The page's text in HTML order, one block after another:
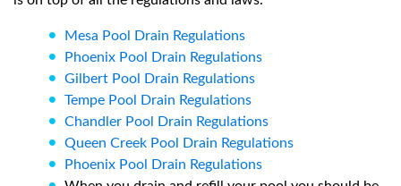
Mesa Pool Drain Regulations
Phoenix Pool Drain Regulations
Gilbert Pool Drain Regulations
Tempe Pool Drain Regulations
Chandler Pool Drain Regulations
Queen Creek Pool Drain Regulations
Phoenix Pool Drain Regulations